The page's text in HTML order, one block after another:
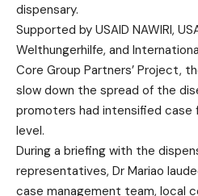
dispensary.
Supported by USAID NAWIRI,
Welthungerhilfe, and
Core Group Partners’ Project,
slow down the spread of the
promoters had intensified case
level.
During a briefing with the
representatives, Dr Mariao
case management team, local